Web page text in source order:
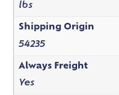
lbs
Shipping Origin
54235
Always Freight
Yes